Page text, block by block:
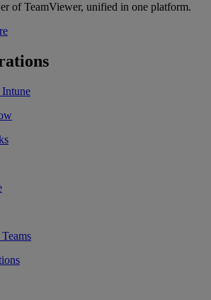
of TeamViewer, unified in one platform.